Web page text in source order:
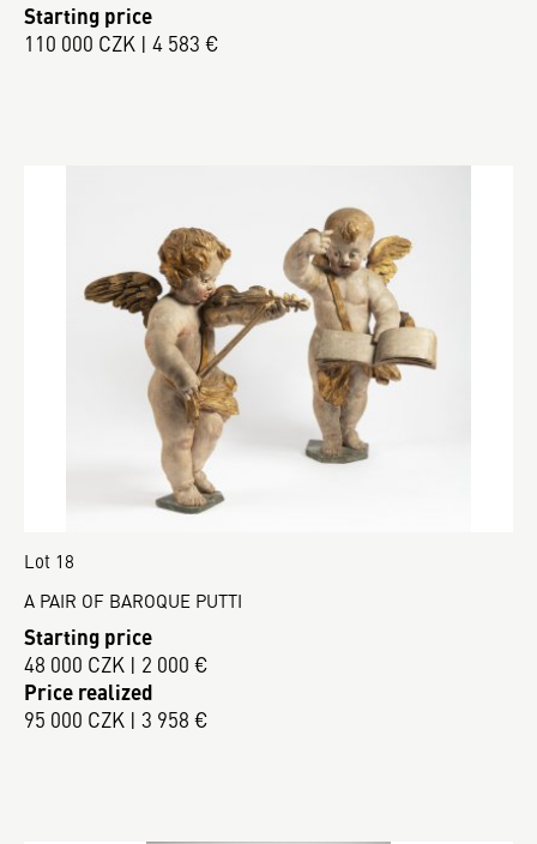
Starting price
110 000 CZK | 4 583 €
Lot 18
A PAIR OF BAROQUE PUTTI
Starting price
48 000 CZK | 2 000 €
Price realized
95 000 CZK | 3 958 €